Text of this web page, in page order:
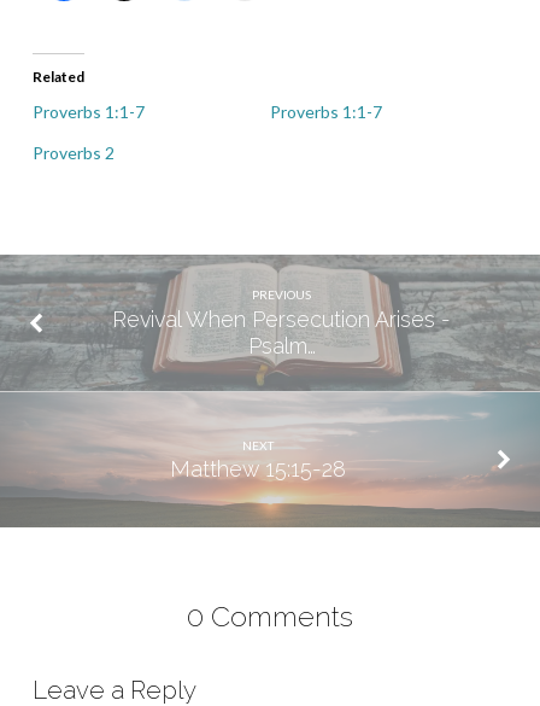
Related
Proverbs 1:1-7
Proverbs 1:1-7
Proverbs 2
PREVIOUS
Revival When Persecution Arises -
Psalm…
NEXT
Matthew 15:15-28
0 Comments
Leave a Reply